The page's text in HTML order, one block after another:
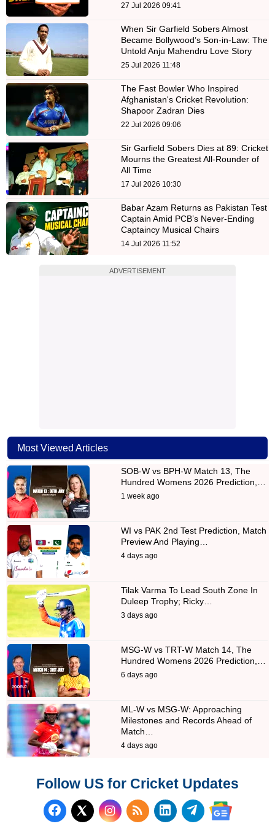
27 Jul 2026 09:41
When Sir Garfield Sobers Almost
Became Bollywood’s Son-in-Law: The
Untold Anju Mahendru Love Story
25 Jul 2026 11:48
The Fast Bowler Who Inspired
Afghanistan's Cricket Revolution:
Shapoor Zadran Dies
22 Jul 2026 09:06
Sir Garfield Sobers Dies at 89: Cricket
Mourns the Greatest All-Rounder of
All Time
17 Jul 2026 10:30
Babar Azam Returns as Pakistan Test
Captain Amid PCB’s Never-Ending
Captaincy Musical Chairs
14 Jul 2026 11:52
ADVERTISEMENT
Most Viewed Articles
SOB-W vs BPH-W Match 13, The
Hundred Womens 2026 Prediction,…
1 week ago
WI vs PAK 2nd Test Prediction, Match
Preview And Playing…
4 days ago
Tilak Varma To Lead South Zone In
Duleep Trophy; Ricky…
3 days ago
MSG-W vs TRT-W Match 14, The
Hundred Womens 2026 Prediction,…
6 days ago
ML-W vs MSG-W: Approaching
Milestones and Records Ahead of
Match…
4 days ago
Follow US for Cricket Updates
Follow us on Facebook
Follow us on X (Twitter)
Subscribe to our RSS
Follow us on
Follow us on
Follow us